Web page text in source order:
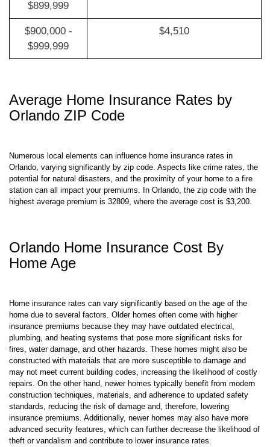
$899,999
$900,000 -
$999,999
$4,510
Average Home Insurance Rates by
Orlando ZIP Code
Numerous local elements can influence home insurance rates in
Orlando, varying significantly by zip code. Aspects like crime rates, the
potential for natural disasters, and the proximity of your home to a fire
station can all impact your premiums. In Orlando, the zip code with the
highest average premium is 32809, where the average cost is $3,200.
Orlando Home Insurance Cost By
Home Age
Home insurance rates can vary significantly based on the age of the
home due to several factors. Older homes often come with higher
insurance premiums because they may have outdated electrical,
plumbing, and heating systems that pose more significant risks for
fires, water damage, and other hazards. These homes might also be
constructed with materials that are more susceptible to damage and
may not meet current building codes, increasing the likelihood of costly
repairs. On the other hand, newer homes typically benefit from modern
construction techniques, materials, and adherence to updated safety
standards, reducing the risk of damage and, therefore, lowering
insurance premiums. Additionally, newer homes may also have more
advanced security features, which can further decrease the likelihood of
theft or vandalism and contribute to lower insurance rates.